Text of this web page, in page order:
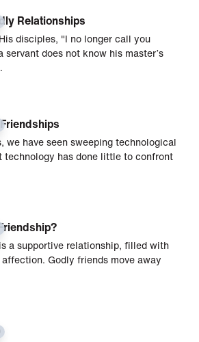
Relationships
disciples, "I no longer call you
servant does not know his master’s
we have seen sweeping technological
has done little to confront
a supportive relationship, filled with
Godly friends move away